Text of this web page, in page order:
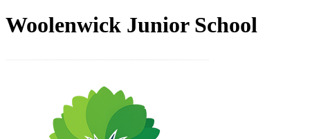
Woolenwick Junior School